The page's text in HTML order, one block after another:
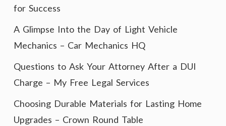
for Success
A Glimpse Into the Day of Light Vehicle
Mechanics – Car Mechanics HQ
Questions to Ask Your Attorney After a DUI
Charge – My Free Legal Services
Choosing Durable Materials for Lasting Home
Upgrades – Crown Round Table